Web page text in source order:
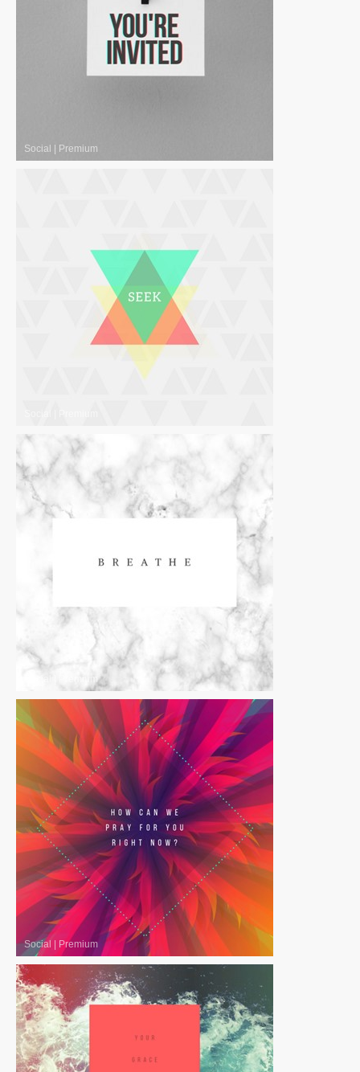
Social Premium
Premium
Social Premium